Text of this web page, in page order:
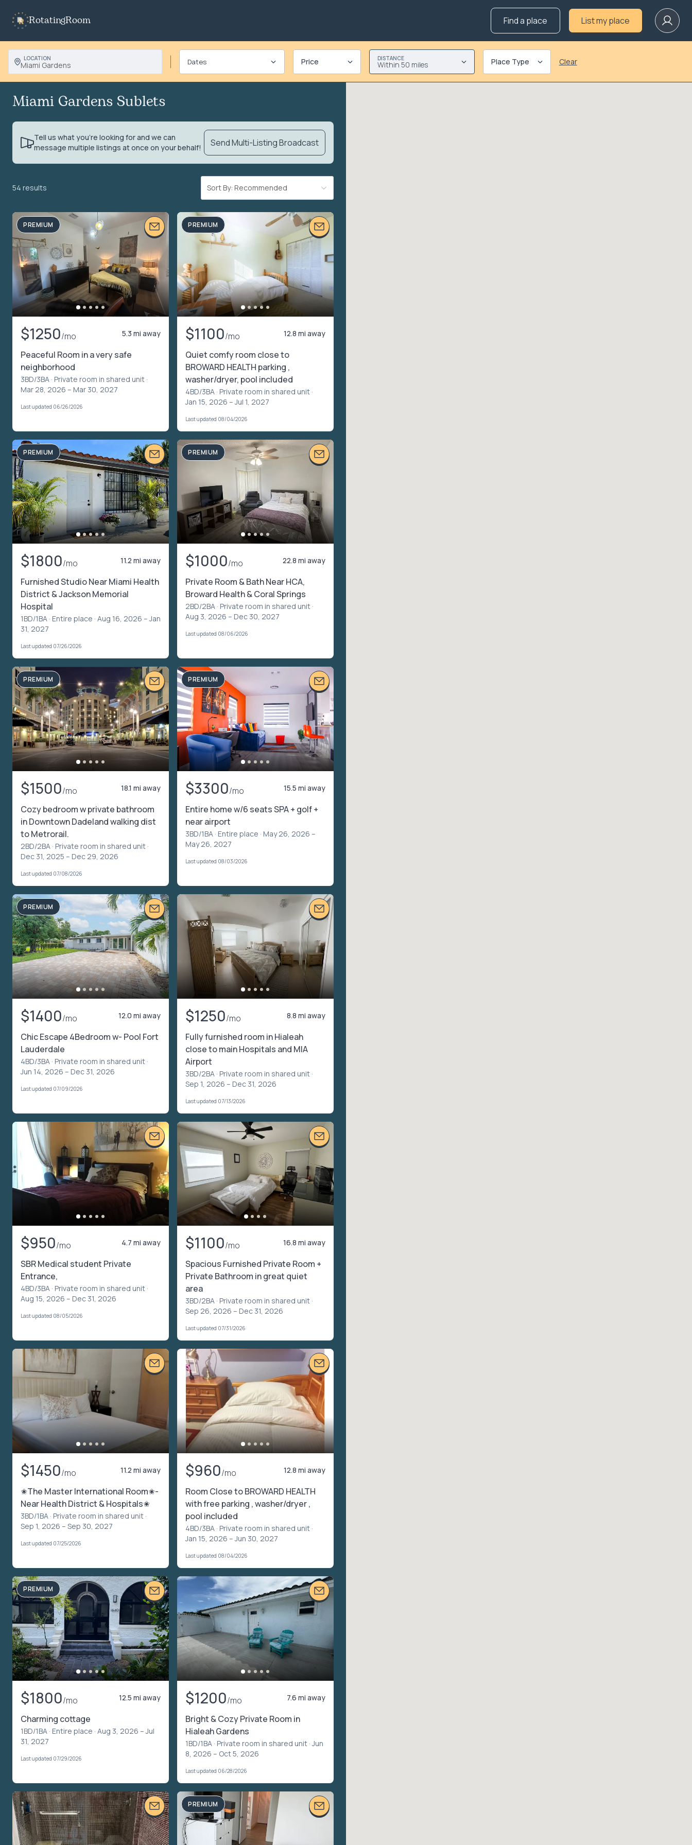
RotatingRoom Find a place List my place
LOCATION
Miami Gardens Price DISTANCE
Within 50 miles Place Type Clear
Miami Gardens Sublets
Tell us what you’re looking for and we can
message multiple listings at once on your behalf!
Send Multi-Listing Broadcast
54 results Sort By: Recommended
PREMIUM
$1250/mo 5.3 mi away
Peaceful Room in a very safe
neighborhood
3BD/3BA · Private room in shared unit ·
Mar 28, 2026 – Mar 30, 2027
Last updated 06/26/2026
PREMIUM
$1100/mo 12.8 mi away
Quiet comfy room close to
BROWARD HEALTH parking ,
washer/dryer, pool included
4BD/3BA · Private room in shared unit ·
Jan 15, 2026 – Jul 1, 2027
Last updated 08/04/2026
PREMIUM
$1800/mo 11.2 mi away
Furnished Studio Near Miami Health
District & Jackson Memorial
Hospital
1BD/1BA · Entire place · Aug 16, 2026 – Jan
31, 2027
Last updated 07/26/2026
PREMIUM
$1000/mo 22.8 mi away
Private Room & Bath Near HCA,
Broward Health & Coral Springs
2BD/2BA · Private room in shared unit ·
Aug 3, 2026 – Dec 30, 2027
Last updated 08/06/2026
PREMIUM
$1500/mo 18.1 mi away
Cozy bedroom w private bathroom
in Downtown Dadeland walking dist
to Metrorail.
2BD/2BA · Private room in shared unit ·
Dec 31, 2025 – Dec 29, 2026
Last updated 07/08/2026
PREMIUM
$3300/mo 15.5 mi away
Entire home w/6 seats SPA + golf +
near airport
3BD/1BA · Entire place · May 26, 2026 –
May 26, 2027
Last updated 08/03/2026
PREMIUM
$1400/mo 12.0 mi away
Chic Escape 4Bedroom w- Pool Fort
Lauderdale
4BD/3BA · Private room in shared unit ·
Jun 14, 2026 – Dec 31, 2026
Last updated 07/09/2026
$1250/mo 8.8 mi away
Fully furnished room in Hialeah
close to main Hospitals and MIA
Airport
3BD/2BA · Private room in shared unit ·
Sep 1, 2026 – Dec 31, 2026
Last updated 07/13/2026
$950/mo 4.7 mi away
SBR Medical student Private
Entrance,
4BD/3BA · Private room in shared unit ·
Aug 15, 2026 – Dec 31, 2026
Last updated 08/05/2026
$1100/mo 16.8 mi away
Spacious Furnished Private Room +
Private Bathroom in great quiet
area
3BD/2BA · Private room in shared unit ·
Sep 26, 2026 – Dec 31, 2026
Last updated 07/31/2026
$1450/mo 11.2 mi away
✬The Master International Room✬-
Near Health District & Hospitals✬
3BD/1BA · Private room in shared unit ·
Sep 1, 2026 – Sep 30, 2027
Last updated 07/25/2026
$960/mo 12.8 mi away
Room Close to BROWARD HEALTH
with free parking , washer/dryer ,
pool included
4BD/3BA · Private room in shared unit ·
Jan 15, 2026 – Jun 30, 2027
Last updated 08/04/2026
PREMIUM
$1800/mo 12.5 mi away
Charming cottage
1BD/1BA · Entire place · Aug 3, 2026 – Jul
31, 2027
Last updated 07/29/2026
$1200/mo 7.6 mi away
Bright & Cozy Private Room in
Hialeah Gardens
1BD/1BA · Private room in shared unit · Jun
8, 2026 – Oct 5, 2026
Last updated 06/28/2026
PREMIUM